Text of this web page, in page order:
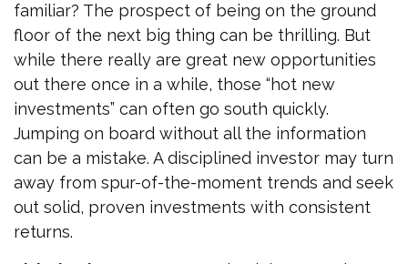
familiar? The prospect of being on the ground
floor of the next big thing can be thrilling. But
while there really are great new opportunities
out there once in a while, those “hot new
investments” can often go south quickly.
Jumping on board without all the information
can be a mistake. A disciplined investor may turn
away from spur-of-the-moment trends and seek
out solid, proven investments with consistent
returns.